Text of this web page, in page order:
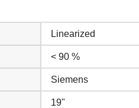
Linearized
< 90 %
Siemens
19"